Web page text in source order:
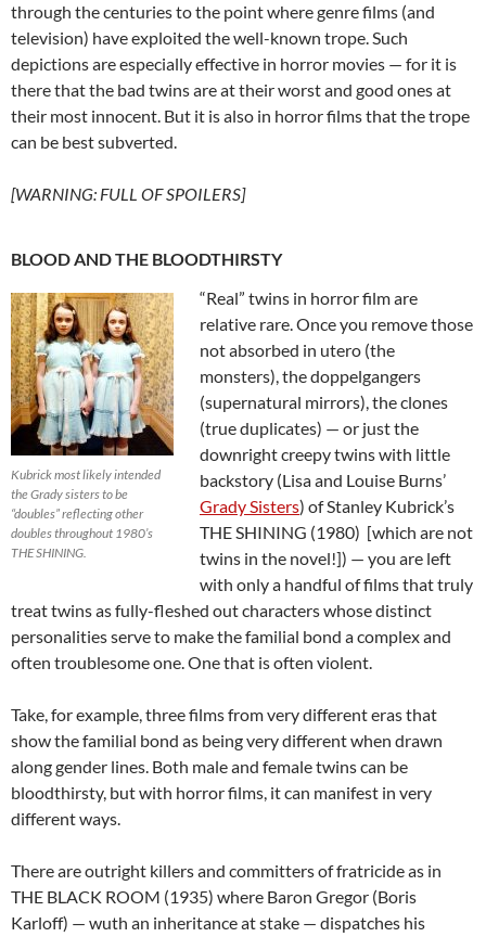
through the centuries to the point where genre films (and
television) have exploited the well-known trope. Such
depictions are especially effective in horror movies — for it is
there that the bad twins are at their worst and good ones at
their most innocent. But it is also in horror films that the trope
can be best subverted.
[WARNING: FULL OF SPOILERS]
BLOOD AND THE BLOODTHIRSTY
Kubrick most likely intended
the Grady sisters to be
“doubles” reflecting other
doubles throughout 1980’s
THE SHINING.
“Real” twins in horror film are
relative rare. Once you remove those
not absorbed in utero (the
monsters), the doppelgangers
(supernatural mirrors), the clones
(true duplicates) — or just the
downright creepy twins with little
backstory (Lisa and Louise Burns’
Grady Sisters) of Stanley Kubrick’s
THE SHINING (1980) [which are not
twins in the novel!]) — you are left
with only a handful of films that truly
treat twins as fully-fleshed out characters whose distinct
personalities serve to make the familial bond a complex and
often troublesome one. One that is often violent.
Take, for example, three films from very different eras that
show the familial bond as being very different when drawn
along gender lines. Both male and female twins can be
bloodthirsty, but with horror films, it can manifest in very
different ways.
There are outright killers and committers of fratricide as in
THE BLACK ROOM (1935) where Baron Gregor (Boris
Karloff) — wuth an inheritance at stake — dispatches his